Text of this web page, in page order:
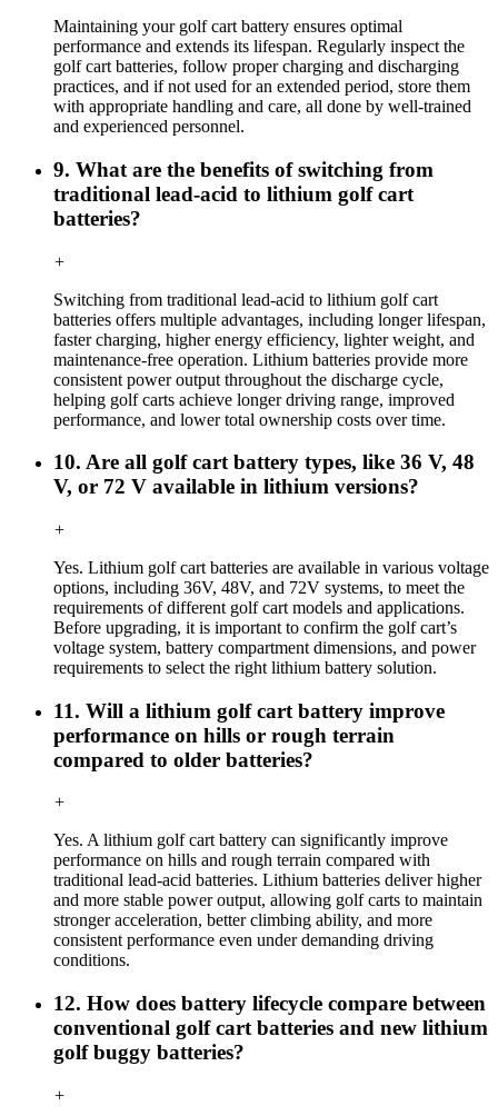
Maintaining your golf cart battery ensures optimal
performance and extends its lifespan. Regularly inspect the
golf cart batteries, follow proper charging and discharging
practices, and if not used for an extended period, store them
with appropriate handling and care, all done by well-trained
and experienced personnel.
9. What are the benefits of switching from
traditional lead-acid to lithium golf cart
batteries?
+
Switching from traditional lead-acid to lithium golf cart
batteries offers multiple advantages, including longer lifespan,
faster charging, higher energy efficiency, lighter weight, and
maintenance-free operation. Lithium batteries provide more
consistent power output throughout the discharge cycle,
helping golf carts achieve longer driving range, improved
performance, and lower total ownership costs over time.
10. Are all golf cart battery types, like 36 V, 48
V, or 72 V available in lithium versions?
+
Yes. Lithium golf cart batteries are available in various voltage
options, including 36V, 48V, and 72V systems, to meet the
requirements of different golf cart models and applications.
Before upgrading, it is important to confirm the golf cart’s
voltage system, battery compartment dimensions, and power
requirements to select the right lithium battery solution.
11. Will a lithium golf cart battery improve
performance on hills or rough terrain
compared to older batteries?
+
Yes. A lithium golf cart battery can significantly improve
performance on hills and rough terrain compared with
traditional lead-acid batteries. Lithium batteries deliver higher
and more stable power output, allowing golf carts to maintain
stronger acceleration, better climbing ability, and more
consistent performance even under demanding driving
conditions.
12. How does battery lifecycle compare between
conventional golf cart batteries and new lithium
golf buggy batteries?
+